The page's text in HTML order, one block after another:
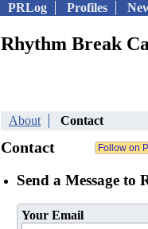
PRLog Profiles
Rhythm Break
About Contact
Contact
Send a Message to
Your Email